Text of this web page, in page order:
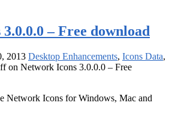
– Free download
2013 Desktop Enhancements, Icons Data,
on Network Icons 3.0.0.0 – Free
Network Icons for Windows, Mac and